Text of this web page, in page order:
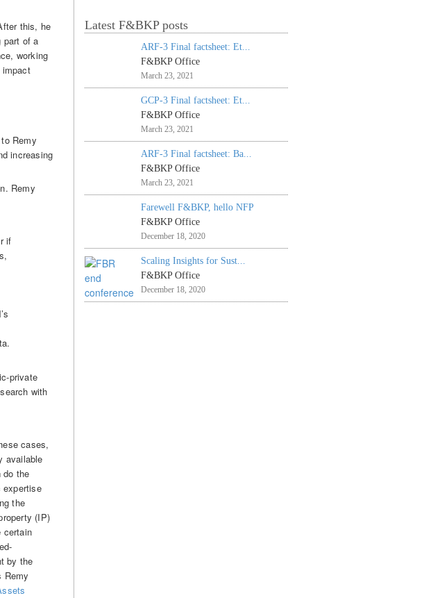
this, he
part of a
working
Remy
increasing
Remy
if
private
with
cases,
available
do the
expertise
the
(IP)
certain
by the
Remy
Latest F&BKP posts
ARF-3 Final factsheet: Et...
F&BKP Office
March 23, 2021
GCP-3 Final factsheet: Et...
F&BKP Office
March 23, 2021
ARF-3 Final factsheet: Ba...
F&BKP Office
March 23, 2021
Farewell F&BKP, hello NFP
F&BKP Office
December 18, 2020
Scaling Insights for Sust...
F&BKP Office
December 18, 2020